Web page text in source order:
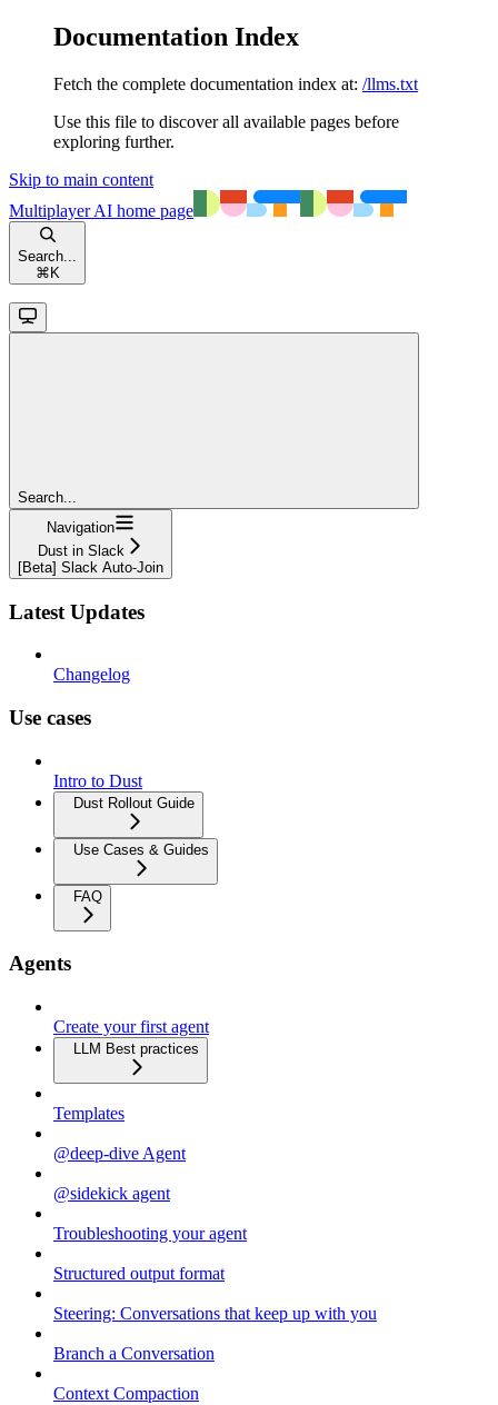
Documentation Index
Fetch the complete documentation index at: /llms.txt
Use this file to discover all available pages before
exploring further.
Skip to main content
Multiplayer AI home page
Search...
⌘ K
Search...
Navigation
Dust in Slack
[Beta] Slack Auto-Join
Latest Updates
Changelog
Use cases
Intro to Dust
Dust Rollout Guide
Use Cases & Guides
FAQ
Agents
Create your first agent
LLM Best practices
Templates
@deep-dive Agent
@sidekick agent
Troubleshooting your agent
Structured output format
Steering: Conversations that keep up with you
Branch a Conversation
Context Compaction